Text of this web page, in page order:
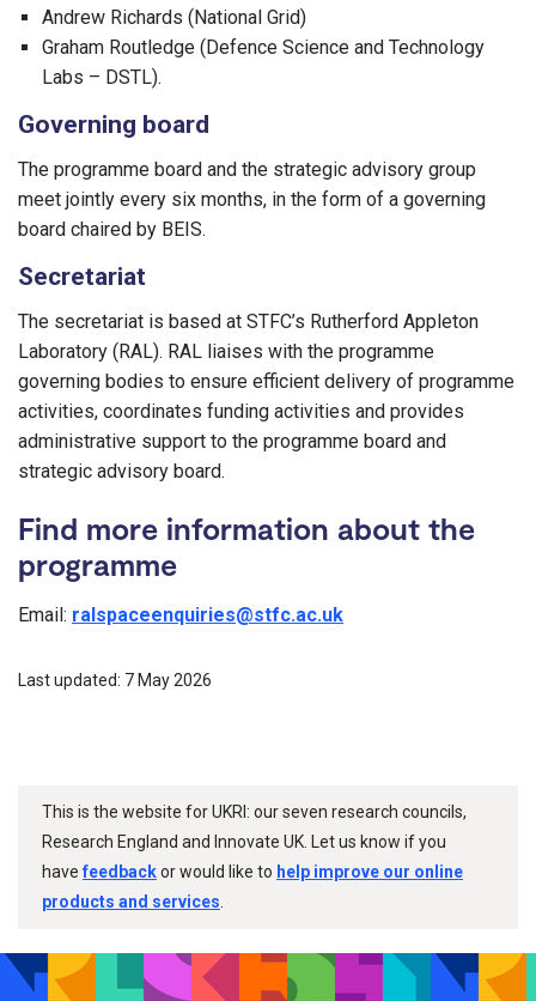
Andrew Richards (National Grid)
Graham Routledge (Defence Science and Technology
Labs – DSTL).
Governing board​
The programme board and the strategic advisory group
meet jointly every six months, in the form of a governing
board chaired by BEIS.
Secretariat
The secretariat is based at STFC’s Rutherford Appleton
Laboratory (RAL). RAL liaises with the programme
governing bodies to ensure efficient delivery of programme
activities, coordinates funding activities and provides
administrative support to the programme board and
strategic advisory board.
Find more information about the
programme
Email: ralspaceenquiries@stfc.ac.uk
Last updated: 7 May 2026
This is the website for UKRI: our seven research councils,
Research England and Innovate UK. Let us know if you
havefeedbackor would like to help improve our online
products and services